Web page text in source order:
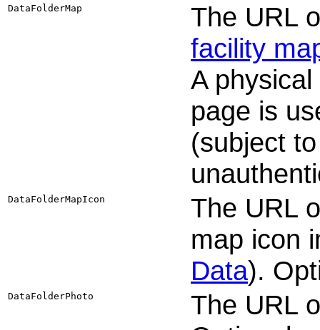
DataFolderMap
The URL
facility
A
page is
(subject
DataFolderMapIcon
The URL
map icon
Data).
DataFolderPhoto
The URL